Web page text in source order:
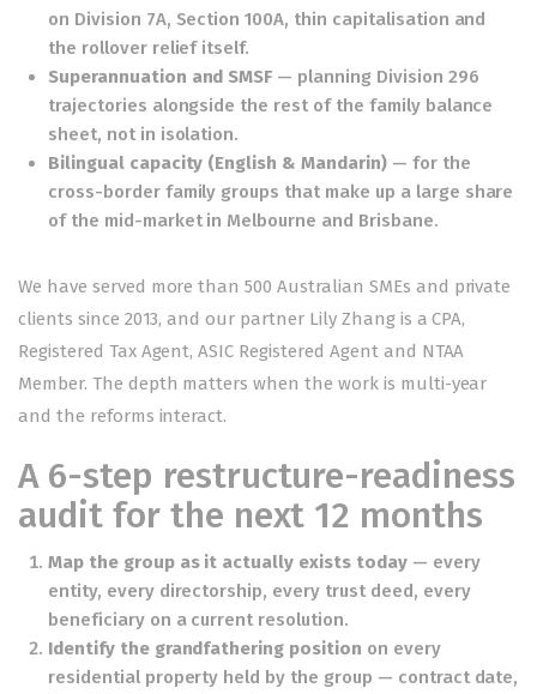
on Division 7A, Section 100A, thin capitalisation and
the rollover relief itself.
Superannuation and SMSF — planning Division 296
trajectories alongside the rest of the family balance
sheet, not in isolation.
Bilingual capacity (English & Mandarin)— for the
cross-border family groups that make up a large share
of the mid-market in Melbourne and Brisbane.
We have served more than 500 Australian SMEs and private
clients since 2013, and our partner Lily Zhang is a CPA,
Registered Tax Agent, ASIC Registered Agent and NTAA
Member. The depth matters when the work is multi-year
and the reforms interact.
A 6-step restructure-readiness
audit for the next 12 months
Map the group as it actually exists today— every
entity, every directorship, every trust deed, every
beneficiary on a current resolution.
Identify the grandfathering position on every
residential property held by the group — contract date,